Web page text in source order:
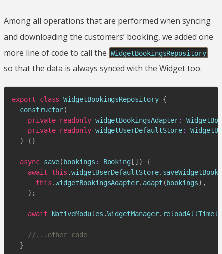
Among all operations that are performed when syncing
and downloading the customers’ booking, we added one
more line of code to call the
WidgetBookingsRepository
so that the data is always synced with the Widget too.
export class WidgetBookingsRepository {
constructor(
private
readonly widgetBookingsAdapter:
private
readonly widgetUserDefaultStore:
)
{}
async save( bookings : Booking [ ] )
{
await
this .widgetUserDefaultStore.
this .widgetBookingsAdapter. adapt ( bookings) ,
) ;
await NativeModules .WidgetManager.
//...other code
}